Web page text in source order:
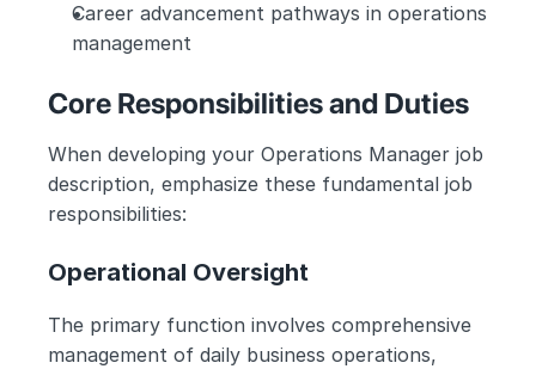
Career advancement pathways in operations
management
Core Responsibilities and Duties
When developing your Operations Manager job
description, emphasize these fundamental job
responsibilities:
Operational Oversight
The primary function involves comprehensive
management of daily business operations,